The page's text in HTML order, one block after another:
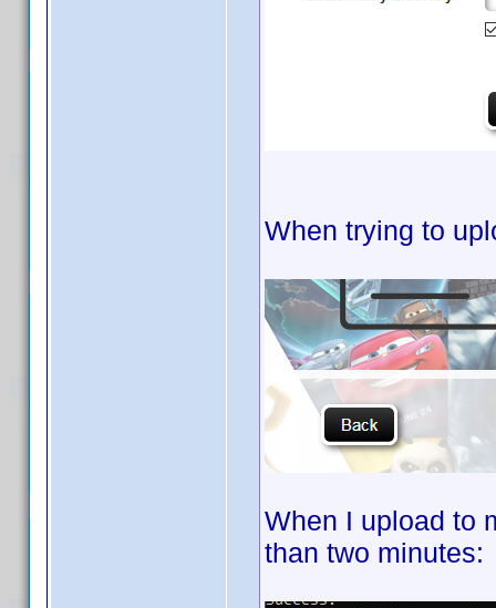
When trying to
When I upload to
than two minutes: